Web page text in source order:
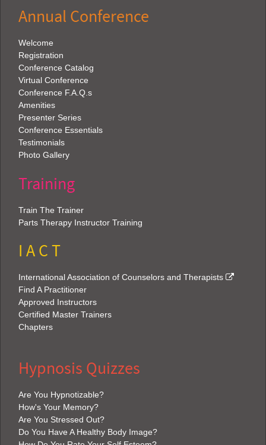
Annual Conference
Welcome
Registration
Conference Catalog
Virtual Conference
Conference F.A.Q.s
Amenities
Presenter Series
Conference Essentials
Testimonials
Photo Gallery
Training
Train The Trainer
Parts Therapy Instructor Training
I A C T
International Association of Counselors and Therapists
Find A Practitioner
Approved Instructors
Certified Master Trainers
Chapters
Hypnosis Quizzes
Are You Hypnotizable?
How's Your Memory?
Are You Stressed Out?
Do You Have A Healthy Body Image?